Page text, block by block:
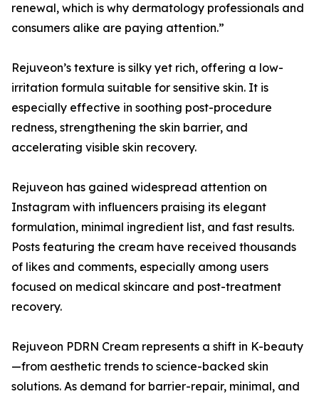
renewal, which is why dermatology professionals and
consumers alike are paying attention.”
Rejuveon’s texture is silky yet rich, offering a low-
irritation formula suitable for sensitive skin. It is
especially effective in soothing post-procedure
redness, strengthening the skin barrier, and
accelerating visible skin recovery.
Rejuveon has gained widespread attention on
Instagram with influencers praising its elegant
formulation, minimal ingredient list, and fast results.
Posts featuring the cream have received thousands
of likes and comments, especially among users
focused on medical skincare and post-treatment
recovery.
Rejuveon PDRN Cream represents a shift in K-beauty
—from aesthetic trends to science-backed skin
solutions. As demand for barrier-repair, minimal, and